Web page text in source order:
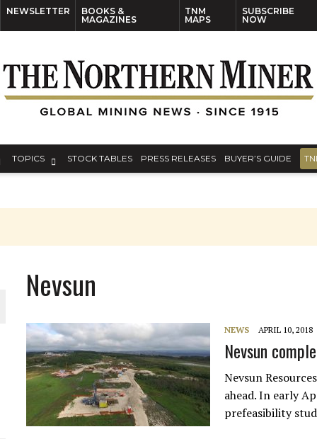
NEWSLETTER
BOOKS &
MAGAZINES
TNM
MAPS
SUBSCRIBE
NOW
TOPICS STOCK TABLES PRESS RELEASES BUYER’S GUIDE
WORLD
Nevsun
NEWS APRIL 10, 2018
Nevsun
Nevsun
ahead. In early
prefeasibility